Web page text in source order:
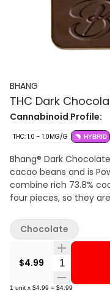
BHANG
THC Dark
Cannabinoid Profile:
THC: 1.0 - 1.0MG/G HYBRID
Bhang® Dark
cacao beans and is
combine rich 73.8%
four pieces, so they
Bhang® Dark
offers just the right
dark chocolate
$4.99
Quantity
1 unit x $4.99 = $4.99
Chocolate